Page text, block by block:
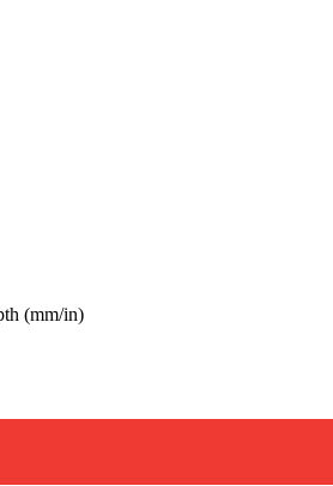
(mm/in)